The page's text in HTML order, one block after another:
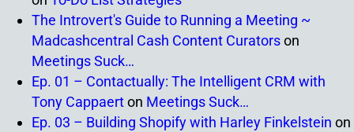
The Introvert's Guide to Running a Meeting ~
Madcashcentral Cash Content Curatorson
Meetings Suck…
Ep. 01 – Contactually: The Intelligent CRM with
Tony Cappaerton Meetings Suck…
Ep. 03 – Building Shopify with Harley Finkelstein on